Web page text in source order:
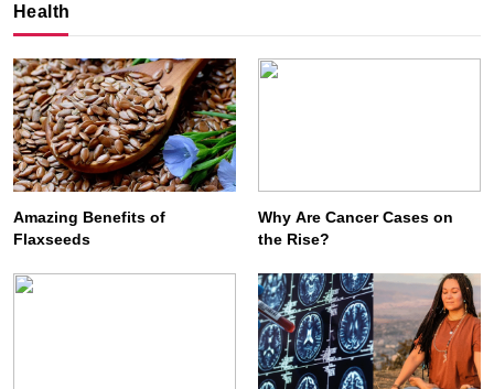
We Can Control Depression, Anger and Anxiety…
Health
Amazing Benefits of
Flaxseeds
Why Are Cancer Cases on
the Rise?